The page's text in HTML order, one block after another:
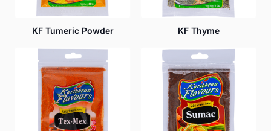
KF Tumeric Powder KF Thyme